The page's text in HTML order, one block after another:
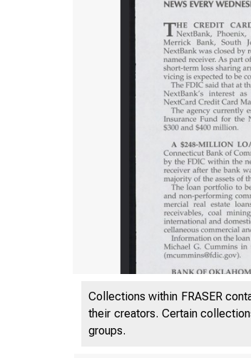
Collections within FRASER
their creators. Certain
groups.